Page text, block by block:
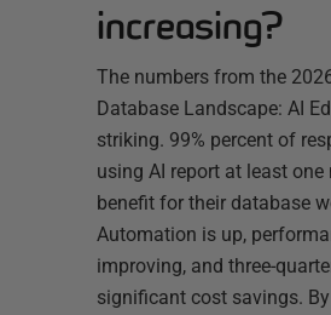
increasing?
The numbers from the
Database Landscape: AI
striking. 99% percent of
using AI report at least one
benefit for their database
Automation is up,
improving, and three-
significant cost savings.